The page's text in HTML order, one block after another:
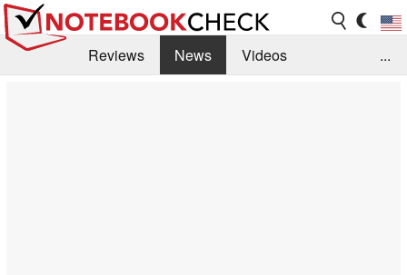
Reviews News
Videos
...